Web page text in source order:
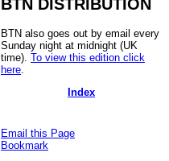
BTN DISTRIBUTION
BTN also goes out by email every
Sunday night at midnight (UK
time). To view this edition click
here
Index
Email this Page
Bookmark